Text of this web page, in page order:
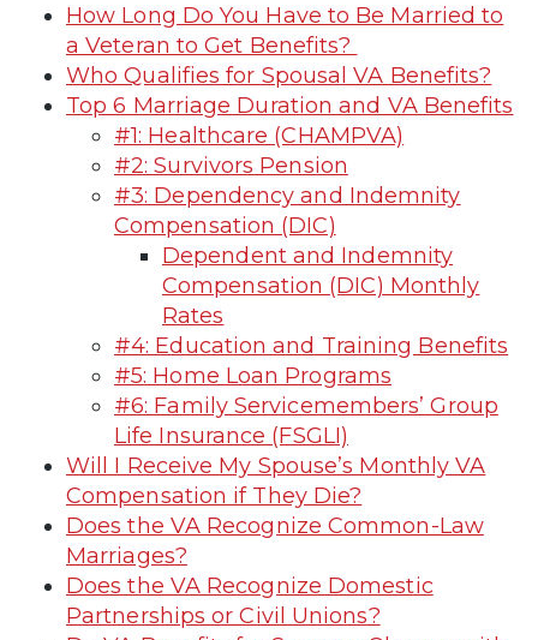
How Long Do You Have to Be Married to
a Veteran to Get Benefits?
Who Qualifies for Spousal VA Benefits?
Top 6 Marriage Duration and VA Benefits
#1: Healthcare (CHAMPVA)
#2: Survivors Pension
#3: Dependency and Indemnity
Compensation (DIC)
Dependent and Indemnity
Compensation (DIC) Monthly
Rates
#4: Education and Training Benefits
#5: Home Loan Programs
#6: Family Servicemembers’ Group
Life Insurance (FSGLI)
Will I Receive My Spouse’s Monthly VA
Compensation if They Die?
Does the VA Recognize Common-Law
Marriages?
Does the VA Recognize Domestic
Partnerships or Civil Unions?